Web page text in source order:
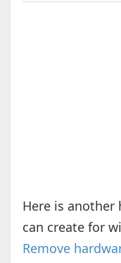
Here is
can create for
Remove